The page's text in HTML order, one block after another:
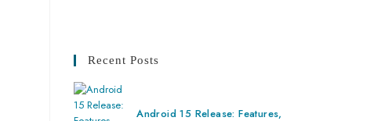
Recent Posts
Android 15 Release: Features,